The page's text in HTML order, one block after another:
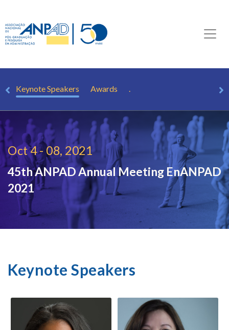
Keynote Speakers Awards .
Oct 4 - 08, 2021
45th ANPAD Annual Meeting EnANPAD
2021
Keynote Speakers